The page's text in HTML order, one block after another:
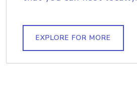
EXPLORE FOR MORE